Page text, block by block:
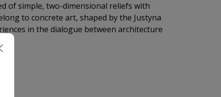
of simple, two-dimensional reliefs with
to concrete art, shaped by the Justyna
in the dialogue between architecture